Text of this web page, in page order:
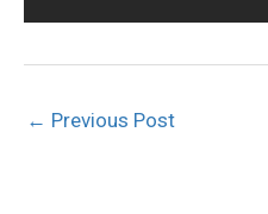
← Previous Post